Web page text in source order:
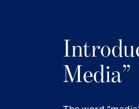
Media”